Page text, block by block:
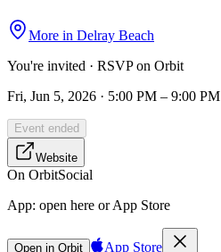
More in Delray Beach
You're invited · RSVP on Orbit
Fri, Jun 5, 2026 · 5:00 PM – 9:00 PM
Event ended
Website
On OrbitSocial
App: open here or App Store
Open in Orbit App Store